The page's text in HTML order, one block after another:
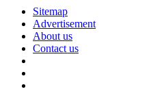
Sitemap
Advertisement
About us
Contact us